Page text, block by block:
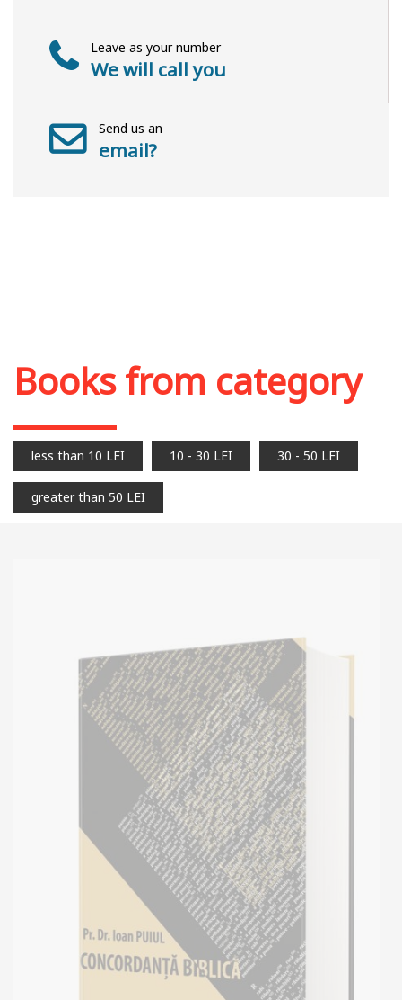
Leave as your number
We will call you
Send us an
email?
Books from category
less than 10 LEI 10 - 30 LEI 30 - 50 LEI
greater than 50 LEI